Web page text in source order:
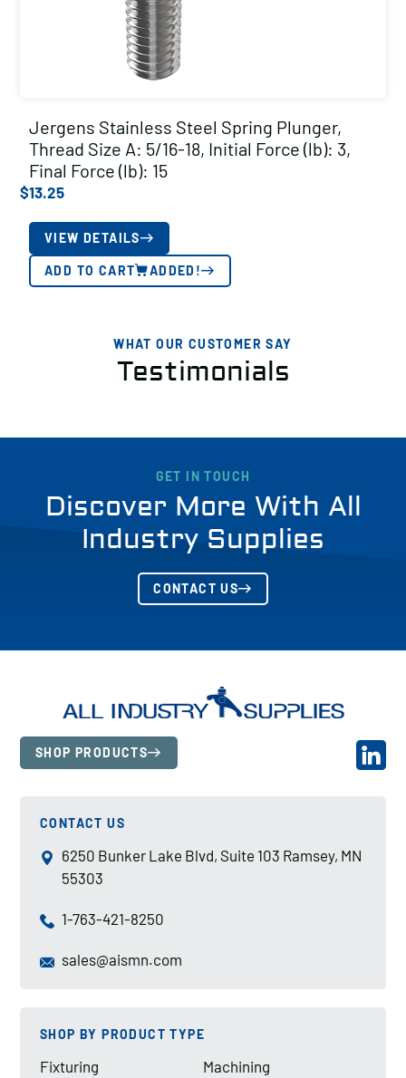
Jergens Stainless Steel Spring Plunger,
Thread Size A: 5/16-18, Initial Force (lb): 3,
Final Force (lb): 15
$13.25
VIEW DETAILS
ADD TO CART ADDED!
WHAT OUR CUSTOMER SAY
Testimonials
GET IN TOUCH
Discover More With All
Industry Supplies
CONTACT US
SHOP PRODUCTS
CONTACT US
6250 Bunker Lake Blvd, Suite 103 Ramsey, MN
55303
1-763-421-8250
sales@aismn.com
SHOP BY PRODUCT TYPE
Fixturing Machining